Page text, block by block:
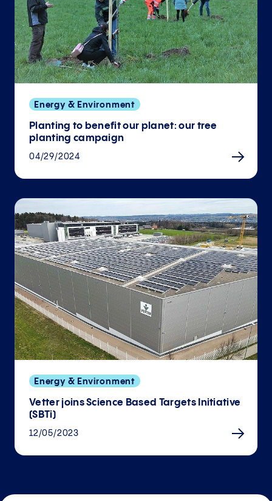
Energy & Environment
Planting to benefit our planet: our tree
planting campaign
04/29/2024
Energy & Environment
Vetter joins Science Based Targets Initiative
(SBTi)
12/05/2023